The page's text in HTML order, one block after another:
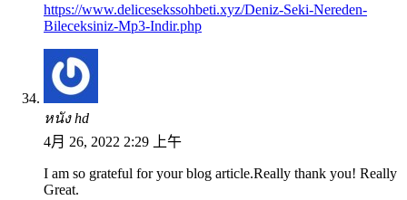
https://www.delicesekssohbeti.xyz/Deniz-Seki-Nereden-
Bileceksiniz-Mp3-Indir.php
หนัง hd
4月 26, 2022 2:29 上午
I am so grateful for your blog article.Really thank you! Really
Great.